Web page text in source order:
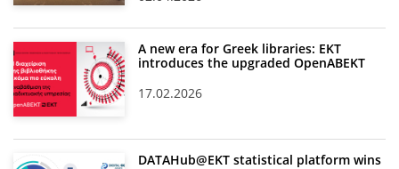
A new era for Greek libraries: EKT
introduces the upgraded OpenABEKT
17.02.2026
DATAHub@EKT statistical platform wins